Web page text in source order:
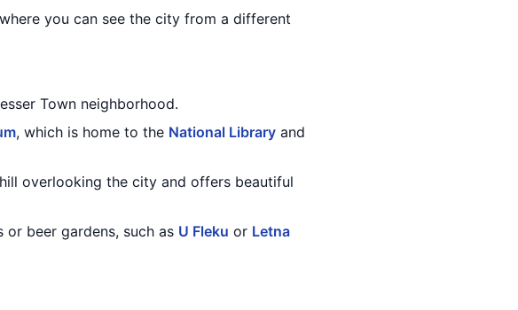
you can see the city from a different
Town neighborhood.
, which is home to the National Library and
overlooking the city and offers beautiful
beer gardens, such as U Fleku or Letna